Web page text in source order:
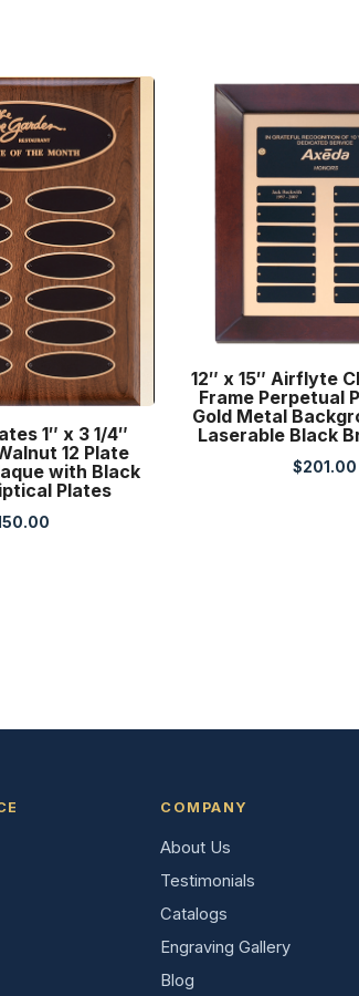
1″ x 3 1/4″
12 Plate
with Black
Plates
12″ x 15″ Airflyte
Frame Perpetual
Gold Metal
Laserable Black
$201.00
COMPANY
About Us
Testimonials
Catalogs
Engraving Gallery
Blog